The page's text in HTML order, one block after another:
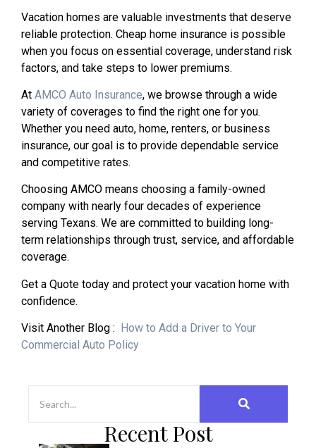
Vacation homes are valuable investments that deserve
reliable protection. Cheap home insurance is possible
when you focus on essential coverage, understand risk
factors, and take steps to lower premiums.
At AMCO Auto Insurance, we browse through a wide
variety of coverages to find the right one for you.
Whether you need auto, home, renters, or business
insurance, our goal is to provide dependable service
and competitive rates.
Choosing AMCO means choosing a family-owned
company with nearly four decades of experience
serving Texans. We are committed to building long-
term relationships through trust, service, and affordable
coverage.
Get a Quote today and protect your vacation home with
confidence.
Visit Another Blog :
How to Add a Driver to Your
Commercial Auto Policy
Recent Post